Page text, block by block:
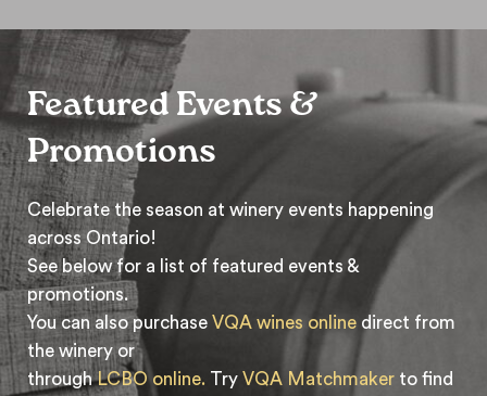
Featured Events &
Promotions
Celebrate the season at winery events happening
across Ontario!
See below for a list of featured events &
promotions.
You can also purchaseVQA wines online direct from
the winery or
throughLCBO online. TryVQA Matchmaker to find